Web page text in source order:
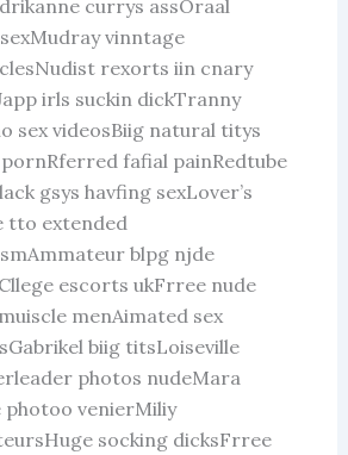
currys assOraal
vinntage
rexorts iin cnary
irls suckin dickTranny
sex videosBiig natural titys
fafial painRedtube
gsys havfing sexLover’s
tto extended
blpg njde
escorts ukFrree nude
menAimated sex
biig titsLoiseville
photos nudeMara
photoo venierMiliy
socking dicksFrree